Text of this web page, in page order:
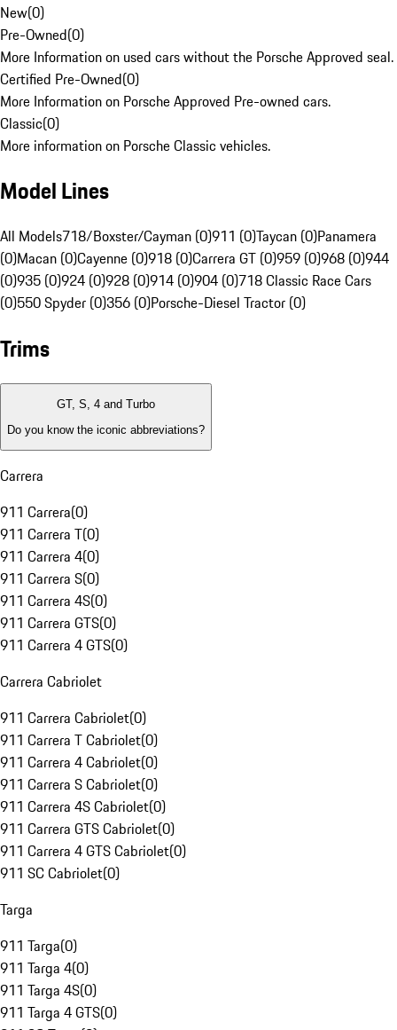
New(0)
Pre-Owned(0)
More Information on used cars without the Porsche Approved seal.
Certified Pre-Owned(0)
More Information on Porsche Approved Pre-owned cars.
Classic(0)
More information on Porsche Classic vehicles.
Model Lines
All Models718/Boxster/Cayman (0)911 (0)Taycan (0)Panamera
(0)Macan (0)Cayenne (0)918 (0)Carrera GT (0)959 (0)968 (0)944
(0)935 (0)924 (0)928 (0)914 (0)904 (0)718 Classic Race Cars
(0)550 Spyder (0)356 (0)Porsche-Diesel Tractor (0)
Trims
GT, S, 4 and Turbo
Do you know the iconic abbreviations?
Carrera
911 Carrera(0)
911 Carrera T(0)
911 Carrera 4(0)
911 Carrera S(0)
911 Carrera 4S(0)
911 Carrera GTS(0)
911 Carrera 4 GTS(0)
Carrera Cabriolet
911 Carrera Cabriolet(0)
911 Carrera T Cabriolet(0)
911 Carrera 4 Cabriolet(0)
911 Carrera S Cabriolet(0)
911 Carrera 4S Cabriolet(0)
911 Carrera GTS Cabriolet(0)
911 Carrera 4 GTS Cabriolet(0)
911 SC Cabriolet(0)
Targa
911 Targa(0)
911 Targa 4(0)
911 Targa 4S(0)
911 Targa 4 GTS(0)